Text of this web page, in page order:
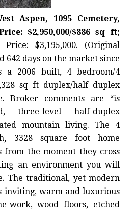
Aspen, 1095 Cemetery,
$2,950,000/$886 sq ft;
Price: $3,195,000. (Original
642 days on the market since
a 2006 built, 4 bedroom/4
sq ft duplex/half duplex
Broker comments are “is
three-level half-duplex
mountain living. The 4
3328 square foot home
from the moment they cross
an environment you will
The traditional, yet modern
inviting, warm and luxurious
work, wood floors, etched